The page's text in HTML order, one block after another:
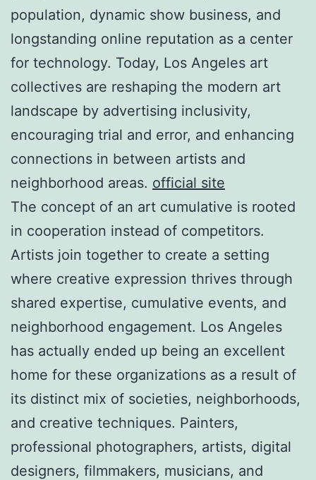
population, dynamic show business, and
longstanding online reputation as a center
for technology. Today, Los Angeles art
collectives are reshaping the modern art
landscape by advertising inclusivity,
encouraging trial and error, and enhancing
connections in between artists and
neighborhood areas. official site
The concept of an art cumulative is rooted
in cooperation instead of competitors.
Artists join together to create a setting
where creative expression thrives through
shared expertise, cumulative events, and
neighborhood engagement. Los Angeles
has actually ended up being an excellent
home for these organizations as a result of
its distinct mix of societies, neighborhoods,
and creative techniques. Painters,
professional photographers, artists, digital
designers, filmmakers, musicians, and